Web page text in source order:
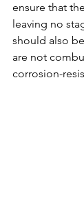
ensure that
leaving no
should also
are not
corrosion-